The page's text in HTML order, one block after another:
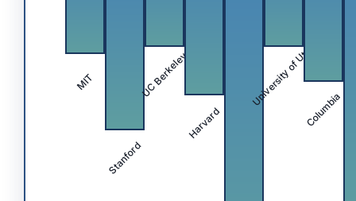
MIT
Stanford
UC Berkeley
Harvard
University of Utah
Columbia